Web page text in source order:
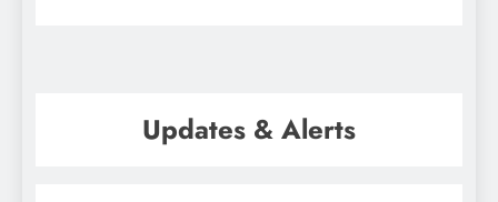
Updates & Alerts